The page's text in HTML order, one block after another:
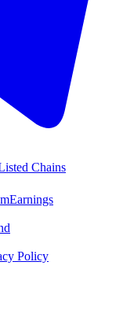
Chains
Earnings
Policy